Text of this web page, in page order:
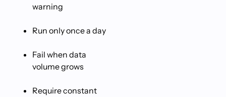
warning
Run only once a day
Fail when data
volume grows
Require constant